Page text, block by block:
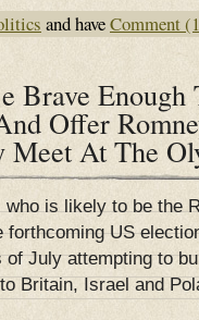
and haveComment
Brave
Offer
Meet At The
is likely to be the
forthcoming US
of July attempting to
Britain, Israel and